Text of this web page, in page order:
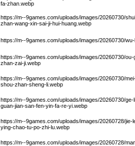
fa-zhan.webp
https://m--9games.com/uploads/images/20260730/
zhan-wang-xin-sai-ji-hui-huang.webp
https://m--9games.com/uploads/images/20260730/
https://m--9games.com/uploads/images/20260730/
zhan-zai-ji.webp
https://m--9games.com/uploads/images/20260730/
shou-zhan-sheng-li.webp
https://m--9games.com/uploads/images/20260730/
guan-jian-san-fen-yin-fa-re-yi.webp
https://m--9games.com/uploads/images/20260728/
ying-chao-tu-po-zhi-lu.webp
https://m--9games.com/uploads/images/20260728/